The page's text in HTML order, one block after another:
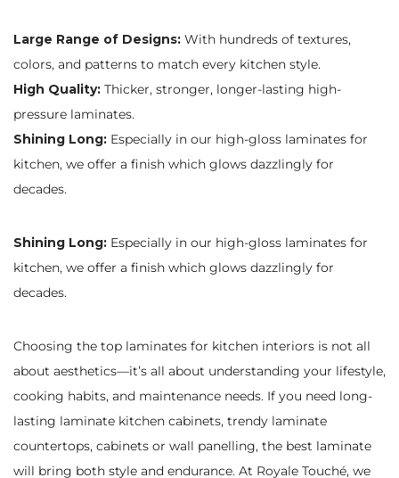
Large Range of Designs: With hundreds of textures,
colors, and patterns to match every kitchen style.
High Quality: Thicker, stronger, longer-lasting high-
pressure laminates.
Shining Long: Especially in our high-gloss laminates for
kitchen, we offer a finish which glows dazzlingly for
decades.
Shining Long: Especially in our high-gloss laminates for
kitchen, we offer a finish which glows dazzlingly for
decades.
Choosing the top laminates for kitchen interiors is not all
about aesthetics—it’s all about understanding your lifestyle,
cooking habits, and maintenance needs. If you need long-
lasting laminate kitchen cabinets, trendy laminate
countertops, cabinets or wall panelling, the best laminate
will bring both style and endurance. At Royale Touché, we